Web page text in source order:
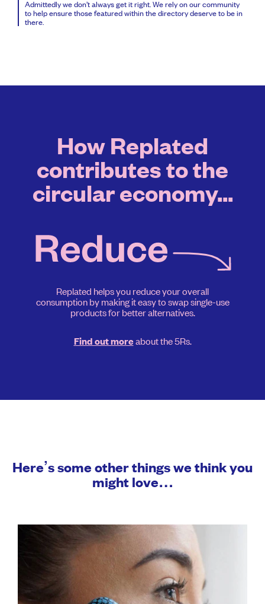
Admittedly we don’t always get it right. We rely on our community
to help ensure those featured within the directory deserve to be in
there.
How Replated
contributes to the
circular economy...
Replated helps you reduce your overall
consumption by making it easy to swap single-use
products for better alternatives.
Find out moreabout the 5Rs.
Here’s some other things we think you
might love…